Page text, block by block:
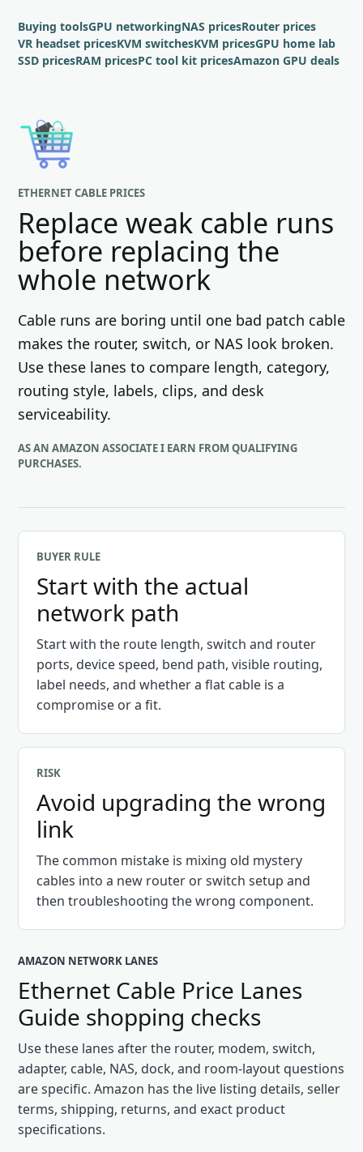
Buying toolsGPU networkingNAS pricesRouter prices
VR headset pricesKVM switchesKVM pricesGPU home lab
SSD pricesRAM pricesPC tool kit pricesAmazon GPU deals
ETHERNET CABLE PRICES
Replace weak cable runs
before replacing the
whole network
Cable runs are boring until one bad patch cable
makes the router, switch, or NAS look broken.
Use these lanes to compare length, category,
routing style, labels, clips, and desk
serviceability.
AS AN AMAZON ASSOCIATE I EARN FROM QUALIFYING
PURCHASES.
BUYER RULE
Start with the actual
network path
Start with the route length, switch and router
ports, device speed, bend path, visible routing,
label needs, and whether a flat cable is a
compromise or a fit.
RISK
Avoid upgrading the wrong
link
The common mistake is mixing old mystery
cables into a new router or switch setup and
then troubleshooting the wrong component.
AMAZON NETWORK LANES
Ethernet Cable Price Lanes
Guide shopping checks
Use these lanes after the router, modem, switch,
adapter, cable, NAS, dock, and room-layout questions
are specific. Amazon has the live listing details, seller
terms, shipping, returns, and exact product
specifications.